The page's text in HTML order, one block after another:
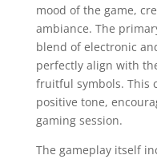
mood of the game,
ambiance. The
blend of electronic
perfectly align with
fruitful symbols. This
positive tone,
gaming session.
The gameplay itself